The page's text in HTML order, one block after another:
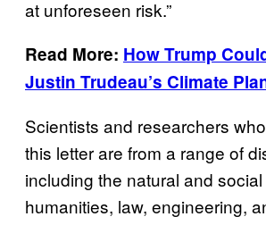
at unforeseen risk.”
Read More: How Trump
Justin Trudeau’s Climate
Scientists and researchers
this letter are from a range of
including the natural and
humanities, law, engineering,